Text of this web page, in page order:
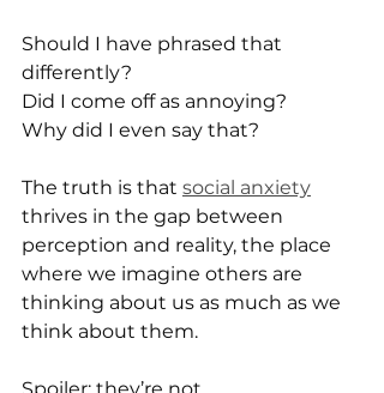
Should I have phrased that
differently?
Did I come off as annoying?
Why did I even say that?
The truth is that social anxiety
thrives in the gap between
perception and reality, the place
where we imagine others are
thinking about us as much as we
think about them.